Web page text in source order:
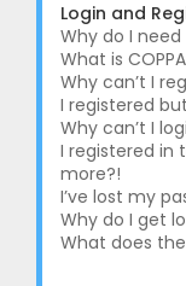
Login and
Why do I
What is
Why can’t I
I registered
Why can’t I
I registered in
more?!
I’ve lost my
Why do I get
What does